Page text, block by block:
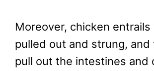
Moreover, chicken
pulled out and strung, and
pull out the intestines and